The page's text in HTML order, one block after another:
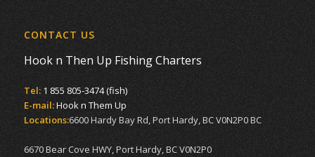
CONTACT US
Hook n Then Up Fishing Charters
Tel: 1 855 805-3474 (fish)
E-mail:Hook n Them Up
Locations:6600 Hardy Bay Rd, Port Hardy, BC V0N2P0 BC
6670 Bear Cove HWY, Port Hardy, BC V0N2P0